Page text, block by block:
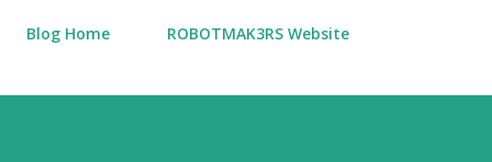
Blog Home ROBOTMAK3RS Website